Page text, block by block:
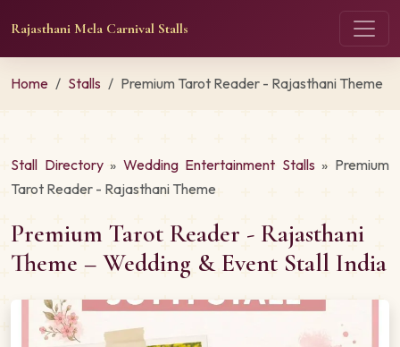
Rajasthani Mela Carnival Stalls
Home Stalls Premium Tarot Reader - Rajasthani Theme
Stall Directory» Wedding Entertainment Stalls » Premium
Tarot Reader - Rajasthani Theme
Premium Tarot Reader - Rajasthani
Theme – Wedding & Event Stall India